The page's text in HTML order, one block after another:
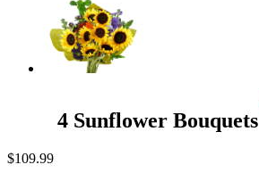
4 Sunflower Bouquets
$109.99